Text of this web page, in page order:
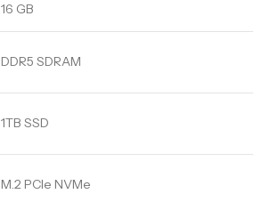
16 GB
DDR5 SDRAM
1TB SSD
M.2 PCIe NVMe